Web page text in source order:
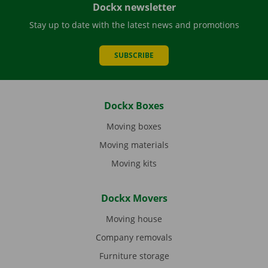
Dockx newsletter
Stay up to date with the latest news and promotions
SUBSCRIBE
Dockx Boxes
Moving boxes
Moving materials
Moving kits
Dockx Movers
Moving house
Company removals
Furniture storage